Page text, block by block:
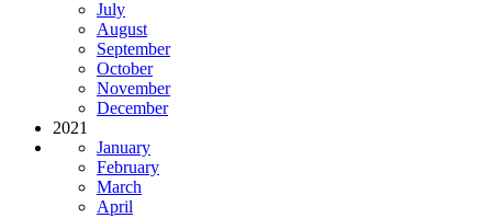
July
August
September
October
November
December
2021
January
February
March
April